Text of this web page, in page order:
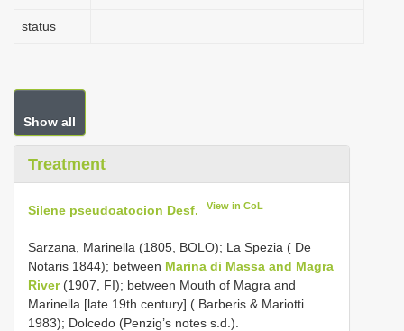
status
Show all
Treatment
Silene pseudoatocion Desf. View in CoL
Sarzana, Marinella (1805, BOLO); La Spezia ( De
Notaris 1844); between Marina di Massa and Magra
River(1907, FI); between Mouth of Magra and
Marinella [late 19th century] ( Barberis & Mariotti
1983); Dolcedo (Penzig’s notes s.d.).